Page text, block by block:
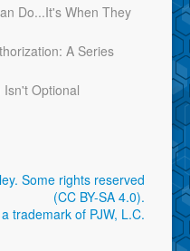
Do...It's When They
A Series
Optional
Some rights reserved
(CC BY-SA 4.0).
trademark of PJW, L.C.